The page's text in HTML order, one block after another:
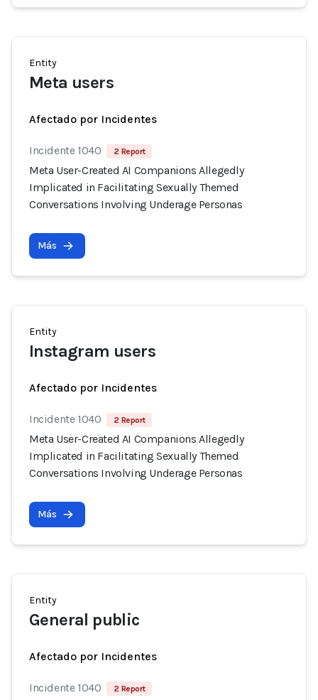
Entity
Meta users
Afectado por Incidentes
Incidente 1040 2 Report
Meta User-Created AI Companions Allegedly
Implicated in Facilitating Sexually Themed
Conversations Involving Underage Personas
Más
Entity
Instagram users
Afectado por Incidentes
Incidente 1040 2 Report
Meta User-Created AI Companions Allegedly
Implicated in Facilitating Sexually Themed
Conversations Involving Underage Personas
Más
Entity
General public
Afectado por Incidentes
Incidente 1040 2 Report